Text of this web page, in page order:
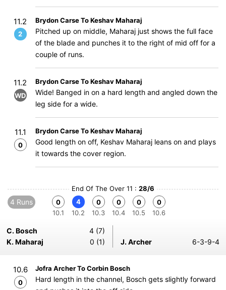
11.2
2
Brydon Carse To Keshav Maharaj
Pitched up on middle, Maharaj just shows the full face
of the blade and punches it to the right of mid off for a
couple of runs.
11.2
WD
Brydon Carse To Keshav Maharaj
Wide! Banged in on a hard length and angled down the
leg side for a wide.
11.1
0
Brydon Carse To Keshav Maharaj
Good length on off, Keshav Maharaj leans on and plays
it towards the cover region.
End Of The Over 11 : 28/6
4 Runs
0
10.1
4
10.2
0
10.3
0
10.4
0
10.5
0
10.6
C. Bosch
4 (7)
K. Maharaj
0 (1) J. Archer 6-3-9-4
10.6
0
Jofra Archer To Corbin Bosch
Hard length in the channel, Bosch gets slightly forward